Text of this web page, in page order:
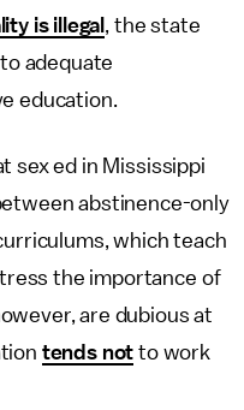
is illegal , the state
adequate
education.
sex ed in Mississippi
abstinence-only
which teach
the importance of
are dubious at
tends not to work